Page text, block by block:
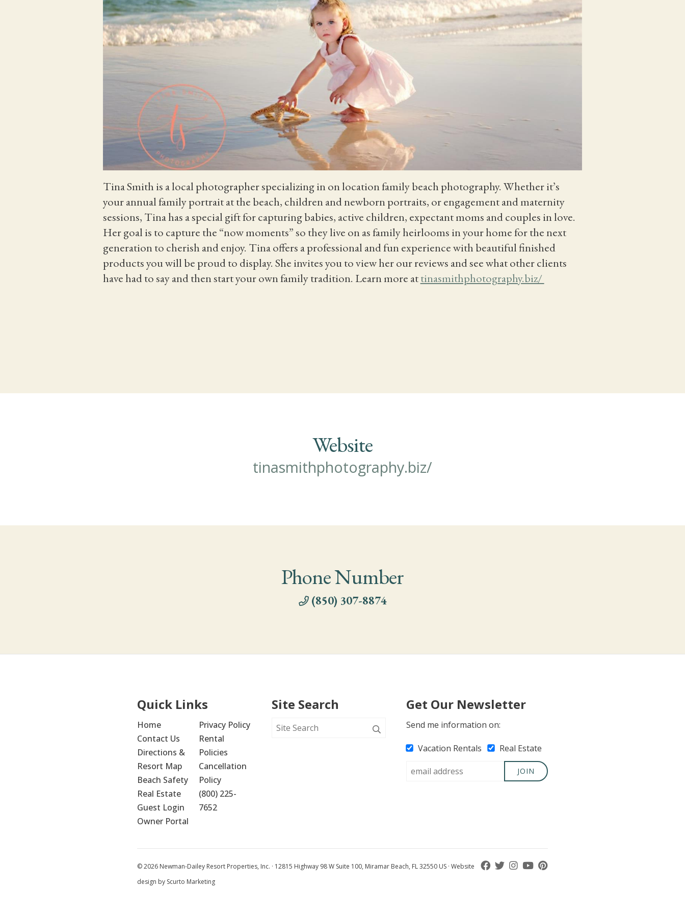
Tina Smith is a local photographer specializing in on location family beach photography. Whether it’s
your annual family portrait at the beach, children and newborn portraits, or engagement and maternity
sessions, Tina has a special gift for capturing babies, active children, expectant moms and couples in love.
Her goal is to capture the “now moments” so they live on as family heirlooms in your home for the next
generation to cherish and enjoy. Tina offers a professional and fun experience with beautiful finished
products you will be proud to display. She invites you to view her our reviews and see what other clients
have had to say and then start your own family tradition. Learn more attinasmithphotography.biz/
Website
tinasmithphotography.biz/
Phone Number
(850) 307-8874
Quick Links
Home
Contact Us
Directions &
Resort Map
Beach Safety
Real Estate
Guest Login
Owner Portal
Privacy Policy
Rental
Policies
Cancellation
Policy
(800) 225-
7652
Site Search Get Our Newsletter
Send me information on:
Vacation Rentals Real Estate
JOIN
© 2026 Newman-Dailey Resort Properties, Inc. · 12815 Highway 98 W Suite 100, Miramar Beach, FL 32550 US · Website
design by Scurto Marketing